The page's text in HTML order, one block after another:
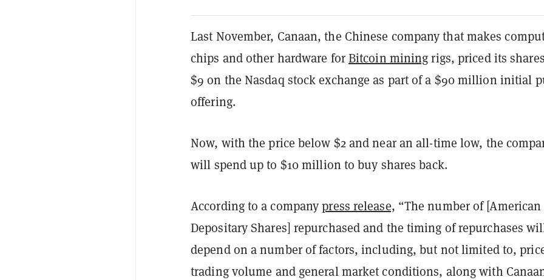
Last November, Canaan, the Chinese company that makes
chips and other hardware forBitcoin miningrigs, priced its
$9 on the Nasdaq stock exchange as part of a $90 million initial
offering.
Now, with the price below $2 and near an all-time low, the
will spend up to $10 million to buy shares back.
According to a companypress release, “The number of [American
Depositary Shares] repurchased and the timing of repurchases
depend on a number of factors, including, but not limited to,
trading volume and general market conditions, along with